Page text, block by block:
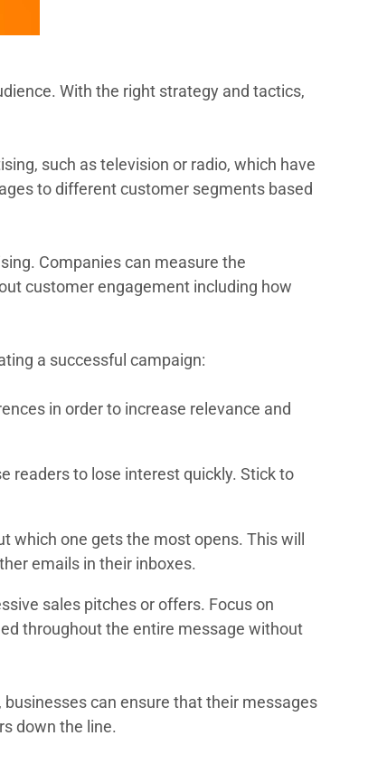
With the right strategy and tactics,
such as television or radio, which have
to different customer segments based
Companies can measure the
customer engagement including how
a successful campaign:
in order to increase relevance and
readers to lose interest quickly. Stick to
which one gets the most opens. This will
emails in their inboxes.
sales pitches or offers. Focus on
throughout the entire message without
can ensure that their messages
down the line.